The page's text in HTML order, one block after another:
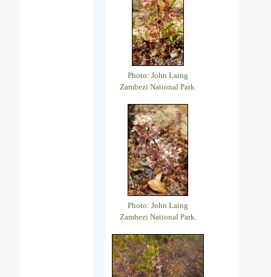
Photo: John Laing
Zambezi National Park.
Photo: John Laing
Zambezi National Park.